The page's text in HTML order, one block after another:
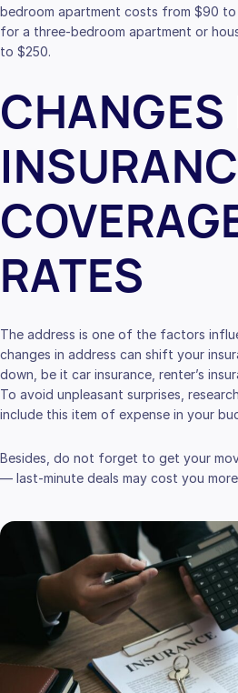
bedroom apartment costs from $90 to
for a three-bedroom apartment or
to $250.
CHANGES
RATES
The address is one of the factors
changes in address can shift your
down, be it car insurance, renter’s
To avoid unpleasant surprises,
include this item of expense in your
Besides, do not forget to get your
— last-minute deals may cost you